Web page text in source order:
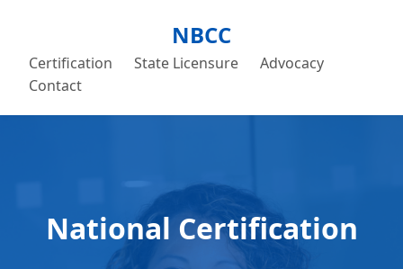
NBCC
Certification State Licensure
Advocacy
Contact
National Certification